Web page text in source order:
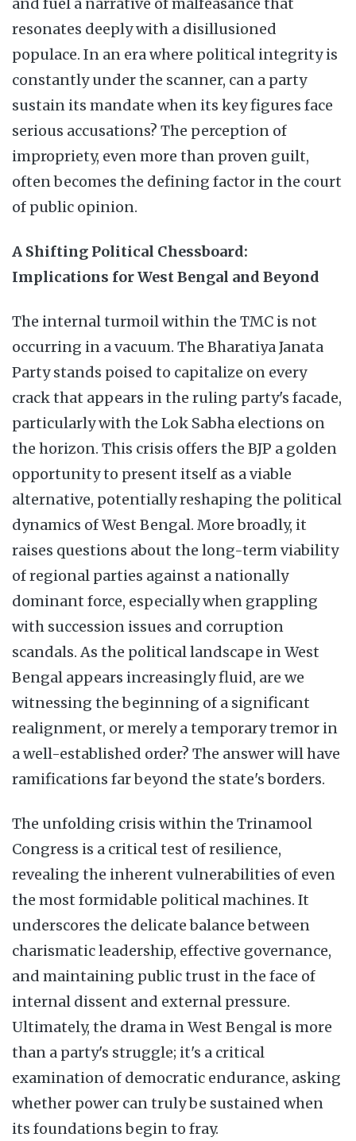
resonates deeply with a disillusioned
populace. In an era where political integrity is
constantly under the scanner, can a party
sustain its mandate when its key figures face
serious accusations? The perception of
impropriety, even more than proven guilt,
often becomes the defining factor in the court
of public opinion.
A Shifting Political Chessboard:
Implications for West Bengal and Beyond
The internal turmoil within the TMC is not
occurring in a vacuum. The Bharatiya Janata
Party stands poised to capitalize on every
crack that appears in the ruling party's facade,
particularly with the Lok Sabha elections on
the horizon. This crisis offers the BJP a golden
opportunity to present itself as a viable
alternative, potentially reshaping the political
dynamics of West Bengal. More broadly, it
raises questions about the long-term viability
of regional parties against a nationally
dominant force, especially when grappling
with succession issues and corruption
scandals. As the political landscape in West
Bengal appears increasingly fluid, are we
witnessing the beginning of a significant
realignment, or merely a temporary tremor in
a well-established order? The answer will have
ramifications far beyond the state's borders.
The unfolding crisis within the Trinamool
Congress is a critical test of resilience,
revealing the inherent vulnerabilities of even
the most formidable political machines. It
underscores the delicate balance between
charismatic leadership, effective governance,
and maintaining public trust in the face of
internal dissent and external pressure.
Ultimately, the drama in West Bengal is more
than a party's struggle; it's a critical
examination of democratic endurance, asking
whether power can truly be sustained when
its foundations begin to fray.